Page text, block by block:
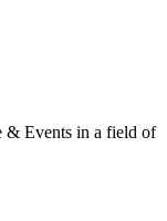
& Events in a field of